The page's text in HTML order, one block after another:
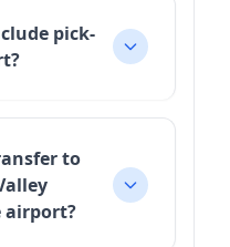
pick-
to
airport?